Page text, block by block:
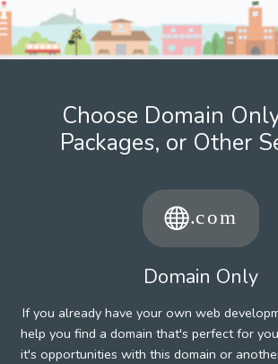
Choose Domain
Packages, or Other
Domain Only
If you already have your own web
help you find a domain that's perfect for
it's opportunities with this domain or